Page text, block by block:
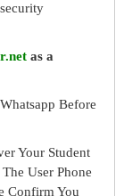
as a
Before
Your Student
User Phone
Confirm You